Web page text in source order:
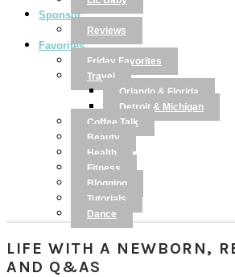
Sponsor
Reviews
Favorites
Friday Favorites
Travel
Orlando & Florida
Detroit & Michigan
Coffee Talk
Beauty
Health
Fitness
Blogging
Tutorials
Dance
LIFE WITH A NEWBORN,
AND Q&AS